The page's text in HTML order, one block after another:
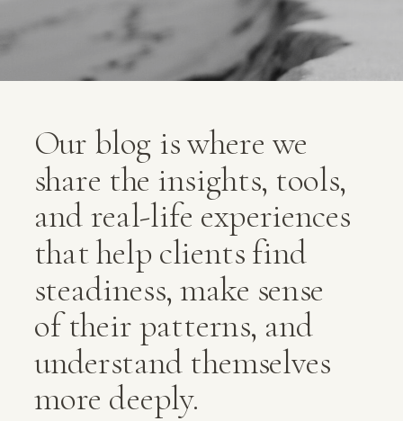
Our blog is where we
share the insights, tools,
and real-life experiences
that help clients find
steadiness, make sense
of their patterns, and
understand themselves
more deeply.